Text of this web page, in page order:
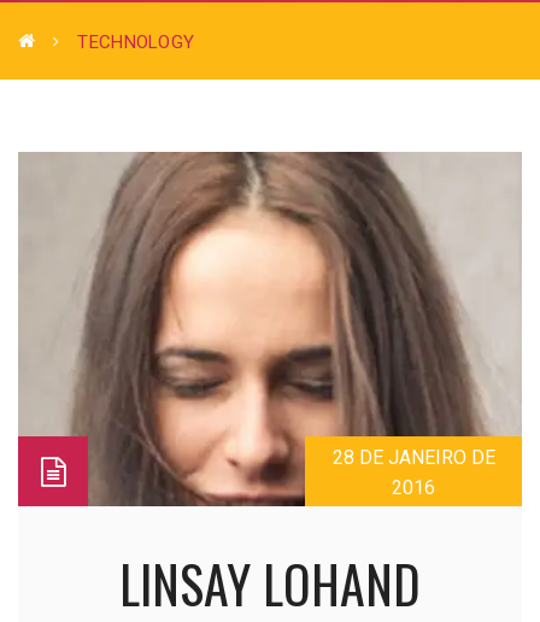
TECHNOLOGY
28 DE JANEIRO DE
2016
LINSAY LOHAND